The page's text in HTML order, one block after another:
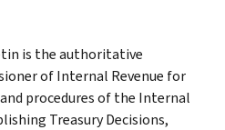
is the authoritative
of Internal Revenue for
procedures of the Internal
Treasury Decisions,